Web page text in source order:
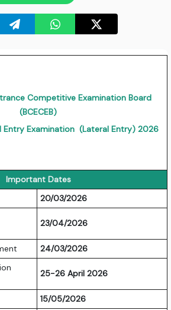
Competitive Examination Board
(BCECEB)
Entry Examination (Lateral Entry) 2026
Important Dates
20/03/2026
23/04/2026
24/03/2026
25-26 April 2026
15/05/2026